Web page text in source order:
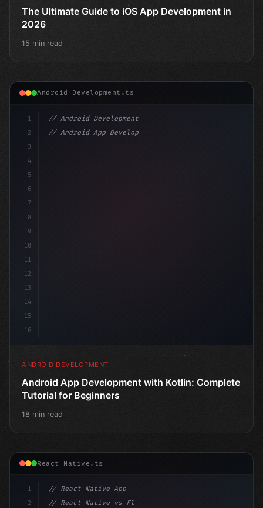
The Ultimate Guide to iOS App Development in
2026
15 min read
Android Development.ts
1
2
3
4
5
6
7
8
9
10
11
12
13
14
15
16
// Android Development
// Android App Development with Kotlin: Com...
ANDROID DEVELOPMENT
Android App Development with Kotlin: Complete
Tutorial for Beginners
18 min read
React Native.ts
1
2
// React Native App
// React Native vs Flutter in 2026: Which F...